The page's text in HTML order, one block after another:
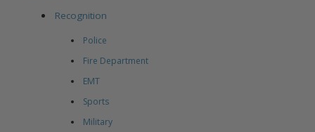
Recognition
Police
Fire Department
EMT
Sports
Military